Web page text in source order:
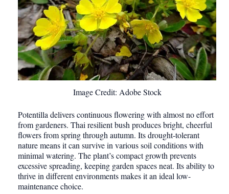
Image Credit: Adobe Stock
Potentilla delivers continuous flowering with almost no effort
from gardeners. Thai resilient bush produces bright, cheerful
flowers from spring through autumn. Its drought-tolerant
nature means it can survive in various soil conditions with
minimal watering. The plant’s compact growth prevents
excessive spreading, keeping garden spaces neat. Its ability to
thrive in different environments makes it an ideal low-
maintenance choice.